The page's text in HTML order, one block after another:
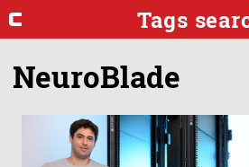
Tags
NeuroBlade